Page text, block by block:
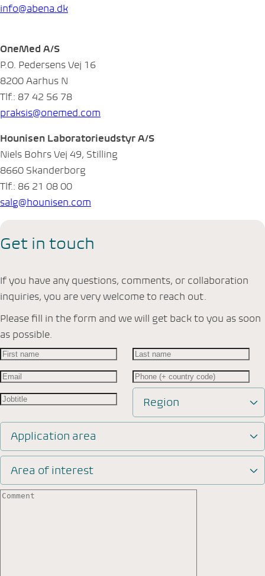
info@abena.dk
OneMed A/S
P.O. Pedersens Vej 16
8200 Aarhus N
Tlf.: 87 42 56 78
praksis@onemed.com
Hounisen Laboratorieudstyr A/S
Niels Bohrs Vej 49, Stilling
8660 Skanderborg
Tlf.: 86 21 08 00
salg@hounisen.com
Get in touch
If you have any questions, comments, or collaboration
inquiries, you are very welcome to reach out.
Please fill in the form and we will get back to you as soon
as possible.
Region
Application area
Area of interest